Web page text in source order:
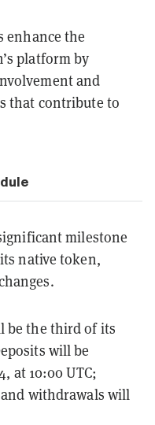
enhance the
platform by
and
that contribute to
milestone
native token,
be the third of its
will be
at 10:00 UTC;
withdrawals will